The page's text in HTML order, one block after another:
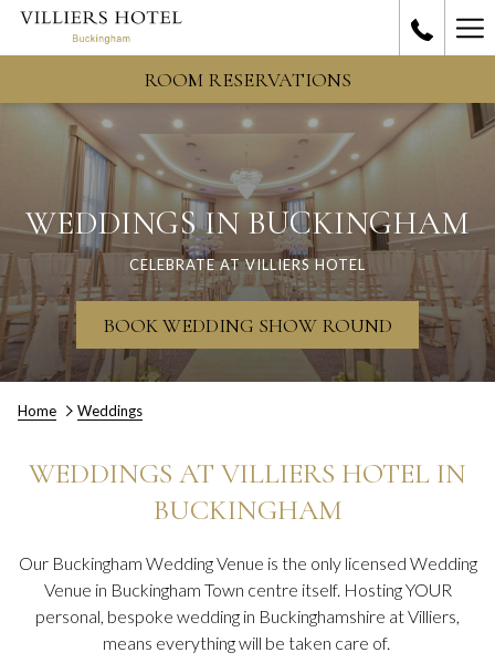
ROOM RESERVATIONS
WEDDINGS IN BUCKINGHAM
CELEBRATE AT VILLIERS HOTEL
BOOK WEDDING SHOW ROUND OPENS
IN
NEW
Home Weddings
WEDDINGS AT VILLIERS HOTEL IN
BUCKINGHAM
Our Buckingham Wedding Venue is the only licensed Wedding
Venue in Buckingham Town centre itself. Hosting YOUR
personal, bespoke wedding in Buckinghamshire at Villiers,
means everything will be taken care of.